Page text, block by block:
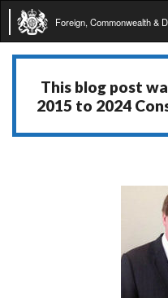
Foreign, Commonwealth &
This blog post
2015 to 2024